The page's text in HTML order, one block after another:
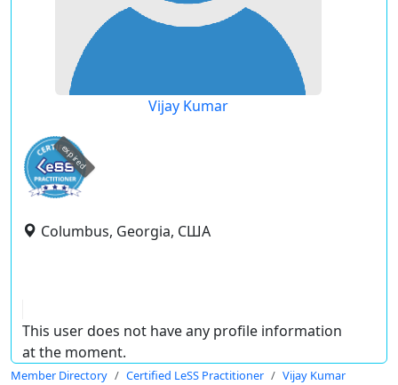
Vijay Kumar
expired
Columbus, Georgia, США
This user does not have any profile information
at the moment.
Member Directory Certified LeSS Practitioner Vijay Kumar